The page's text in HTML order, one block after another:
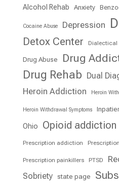
Alcohol Rehab Anxiety
Cocaine Abuse Depression
Detox Center Dialectical
Drug Abuse Drug
Drug Rehab Dual
Heroin Addiction Heroin
Heroin Withdrawal Symptoms
Ohio Opioid addiction
Prescription addiction
Prescription painkillers PTSD
Sobriety state page